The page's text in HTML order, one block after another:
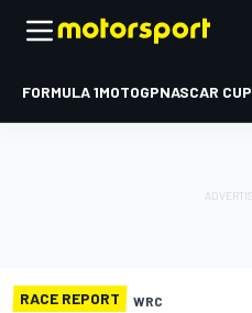
FORMULA 1MOTOGPNASCAR CUP
RACE REPORT WRC